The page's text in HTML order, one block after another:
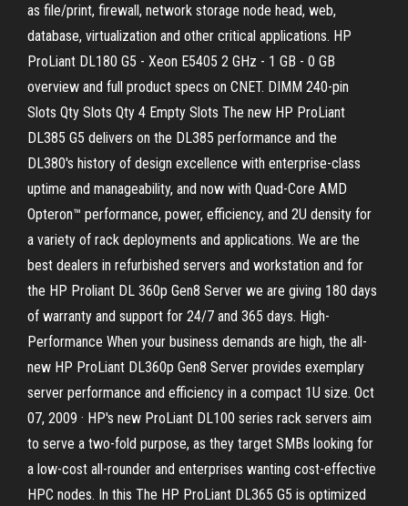
as file/print, firewall, network storage node head, web,
database, virtualization and other critical applications. HP
ProLiant DL180 G5 - Xeon E5405 2 GHz - 1 GB - 0 GB
overview and full product specs on CNET. DIMM 240-pin
Slots Qty Slots Qty 4 Empty Slots The new HP ProLiant
DL385 G5 delivers on the DL385 performance and the
DL380's history of design excellence with enterprise-class
uptime and manageability, and now with Quad-Core AMD
Opteron™ performance, power, efficiency, and 2U density for
a variety of rack deployments and applications. We are the
best dealers in refurbished servers and workstation and for
the HP Proliant DL 360p Gen8 Server we are giving 180 days
of warranty and support for 24/7 and 365 days. High-
Performance When your business demands are high, the all-
new HP ProLiant DL360p Gen8 Server provides exemplary
server performance and efficiency in a compact 1U size. Oct
07, 2009 · HP's new ProLiant DL100 series rack servers aim
to serve a two-fold purpose, as they target SMBs looking for
a low-cost all-rounder and enterprises wanting cost-effective
HPC nodes. In this The HP ProLiant DL365 G5 is optimized